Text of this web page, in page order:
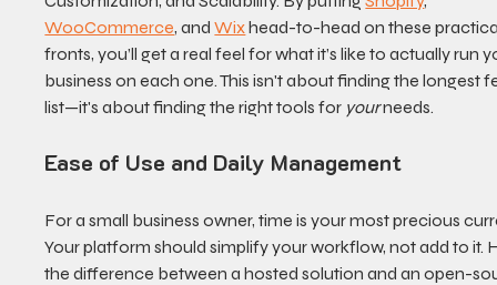
WooCommerce, and Wix head-to-head on these
fronts, you’ll get a real feel for what it’s like to actually run
business on each one. This isn't about finding the longest
list—it's about finding the right tools for your needs.
Ease of Use and Daily Management
For a small business owner, time is your most precious
Your platform should simplify your workflow, not add to it.
the difference between a hosted solution and an open-